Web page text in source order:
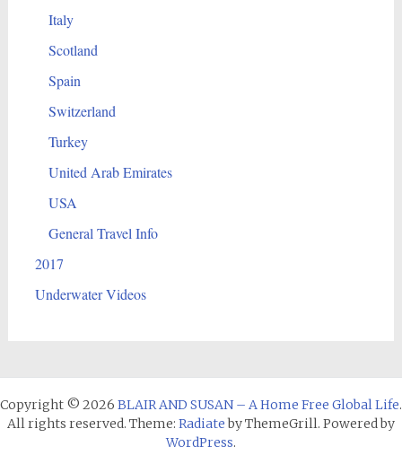
Italy
Scotland
Spain
Switzerland
Turkey
United Arab Emirates
USA
General Travel Info
2017
Underwater Videos
Copyright © 2026 BLAIR AND SUSAN – A Home Free Global Life.
All rights reserved. Theme: Radiateby ThemeGrill. Powered by
WordPress.